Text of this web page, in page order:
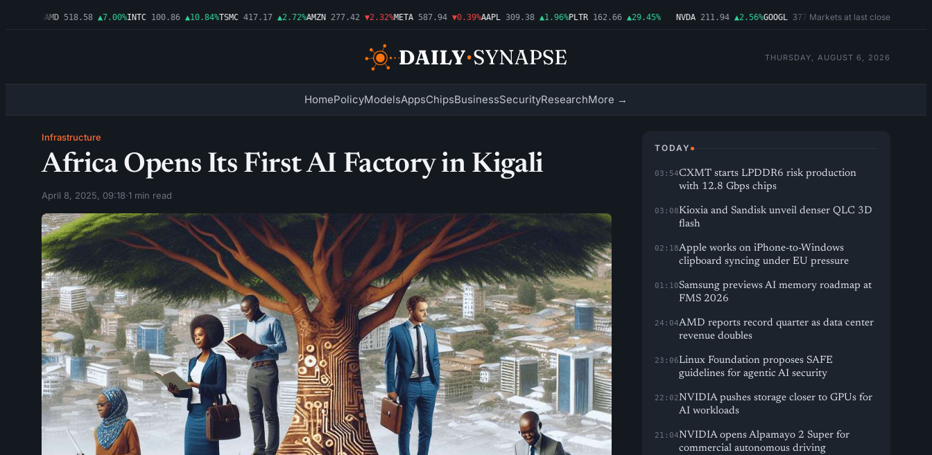
AMD 518.58 ▲7.00%INTC 100.86 ▲10.84%TSMC 417.17 ▲2.72%AMZN 277.42 ▼2.32%META 587.94 ▼0.39%AAPL 309.38 ▲1.96%PLTR 162.66 ▲29.45% NVDA 211.94 ▲2.56%GOOGL 377.65 ▲1.11% MSFT 492.81
Markets at last close
THURSDAY, AUGUST 6, 2026
HomePolicyModelsAppsChipsBusinessSecurityResearchMore →
Infrastructure
Africa Opens Its First AI Factory in Kigali
April 8, 2025, 09:18·1 min read
TODAY
03:54CXMT starts LPDDR6 risk production
with 12.8 Gbps chips
03:08Kioxia and Sandisk unveil denser QLC 3D
flash
02:18Apple works on iPhone-to-Windows
clipboard syncing under EU pressure
01:10Samsung previews AI memory roadmap at
FMS 2026
24:04AMD reports record quarter as data center
revenue doubles
23:06Linux Foundation proposes SAFE
guidelines for agentic AI security
22:02NVIDIA pushes storage closer to GPUs for
AI workloads
21:04NVIDIA opens Alpamayo 2 Super for
commercial autonomous driving